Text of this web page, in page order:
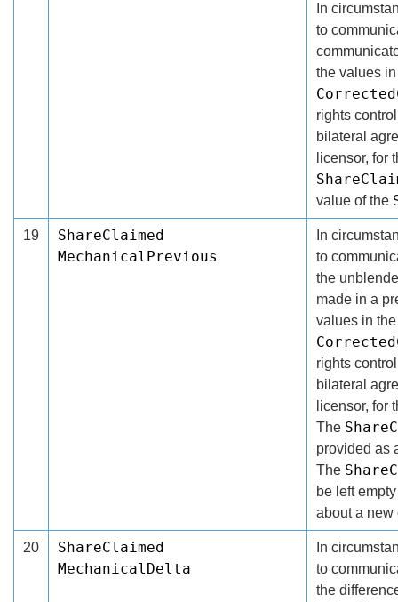
In
to
the values
rights
bilateral
licensor, for
value of the
19
ShareClaimed
MechanicalPrevious
In
to
the
made in a
values in
rights
bilateral
licensor, for
The
provided as
The
be left
about a new
20
ShareClaimed
MechanicalDelta
In
to
the